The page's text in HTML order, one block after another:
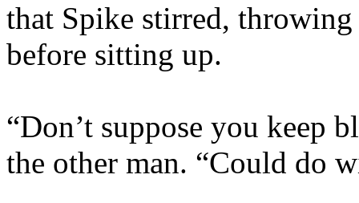
that Spike stirred,
before sitting up.
“Don’t suppose you keep
the other man. “Could do